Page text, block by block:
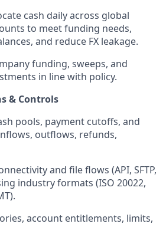
cash daily across global
to meet funding needs,
and reduce FX leakage.
funding, sweeps, and
in line with policy.
& Controls
pools, payment cutoffs, and
outflows, refunds,
and file flows (API, SFTP,
industry formats (ISO 20022,
account entitlements, limits,